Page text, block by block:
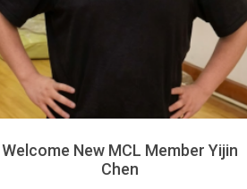
Welcome New MCL Member Yijin
Chen